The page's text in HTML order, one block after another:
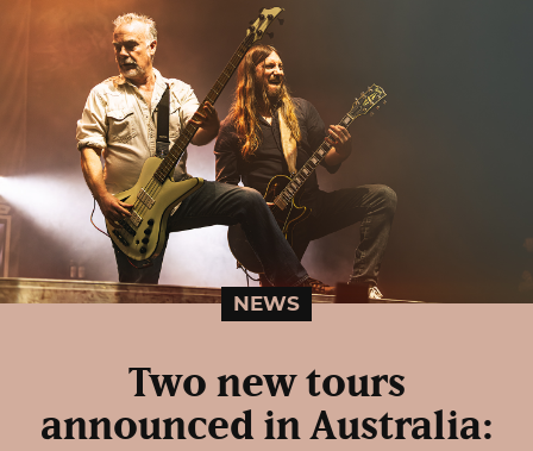
NEWS
Two new tours
announced in Australia: